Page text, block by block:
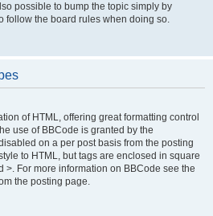
possible to bump the topic simply by
follow the board rules when doing so.
of HTML, offering great formatting control
use of BBCode is granted by the
on a per post basis from the posting
to HTML, but tags are enclosed in square
>. For more information on BBCode see the
the posting page.